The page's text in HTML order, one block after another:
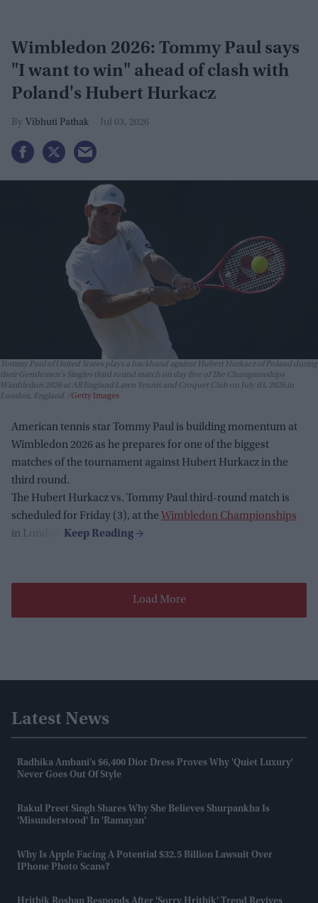
Wimbledon 2026: Tommy Paul says
"I want to win" ahead of clash with
Poland's Hubert Hurkacz
Vibhuti Pathak Jul 03, 2026
Tommy Paul of United States plays a backhand against Hubert Hurkacz of Poland during
their Gentlemen's Singles third round match on day five of The Championships
Wimbledon 2026 at All England Lawn Tennis and Croquet Club on July 03, 2026 in
London, England.
Getty Images
American tennis star Tommy Paul is building momentum at
Wimbledon 2026 as he prepares for one of the biggest
matches of the tournament against Hubert Hurkacz in the
third round.
The Hubert Hurkacz vs. Tommy Paul third-round match is
scheduled for Friday (3), at the Wimbledon Championships
in London.
Load More
Latest News
Radhika Ambani’s $6,400 Dior Dress Proves Why 'quiet Luxury'
Never Goes Out Of Style
Rakul Preet Singh Shares Why She Believes Shurpankha Is
'misunderstood' In 'Ramayan'
Why Is Apple Facing A Potential $32.5 Billion Lawsuit Over
IPhone Photo Scans?